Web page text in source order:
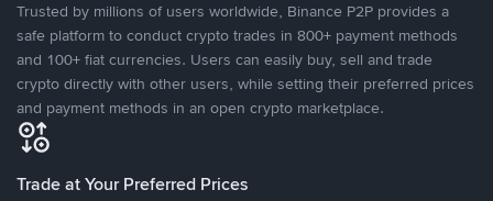
Trusted by millions of users worldwide, Binance P2P provides a
safe platform to conduct crypto trades in 800+ payment methods
and 100+ fiat currencies. Users can easily buy, sell and trade
crypto directly with other users, while setting their preferred prices
and payment methods in an open crypto marketplace.
Trade at Your Preferred Prices